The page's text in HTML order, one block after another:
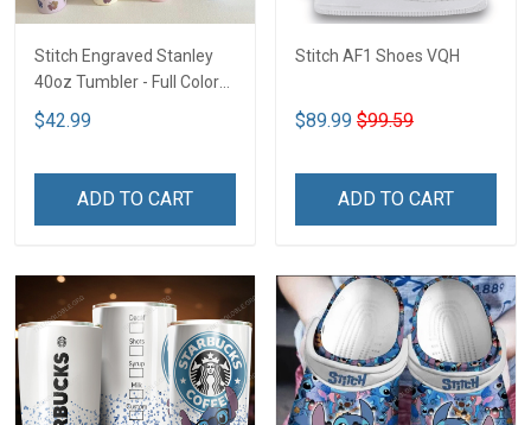
Stitch Engraved Stanley
40oz Tumbler - Full Color
VQH
$42.99
ADD TO CART
Stitch AF1 Shoes VQH
$89.99 $99.59
ADD TO CART